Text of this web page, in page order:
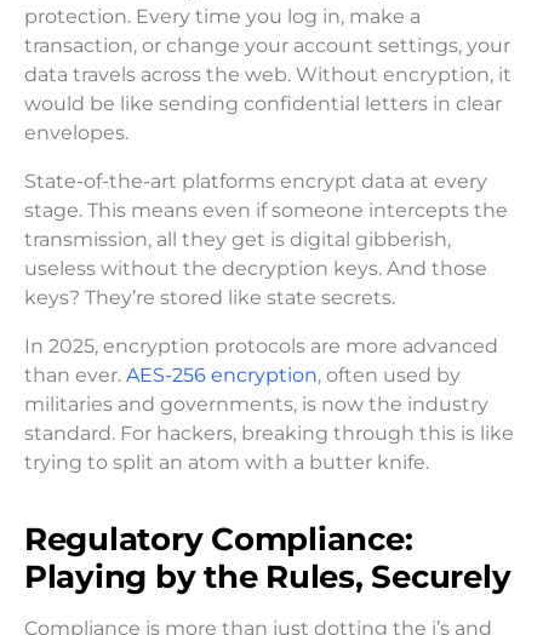
protection. Every time you log in, make a
transaction, or change your account settings, your
data travels across the web. Without encryption, it
would be like sending confidential letters in clear
envelopes.
State-of-the-art platforms encrypt data at every
stage. This means even if someone intercepts the
transmission, all they get is digital gibberish,
useless without the decryption keys. And those
keys? They’re stored like state secrets.
In 2025, encryption protocols are more advanced
than ever. AES-256 encryption, often used by
militaries and governments, is now the industry
standard. For hackers, breaking through this is like
trying to split an atom with a butter knife.
Regulatory Compliance:
Playing by the Rules, Securely
Compliance is more than just dotting the i’s and